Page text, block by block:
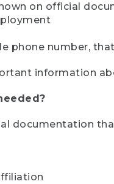
on official
phone number,
information
documentation